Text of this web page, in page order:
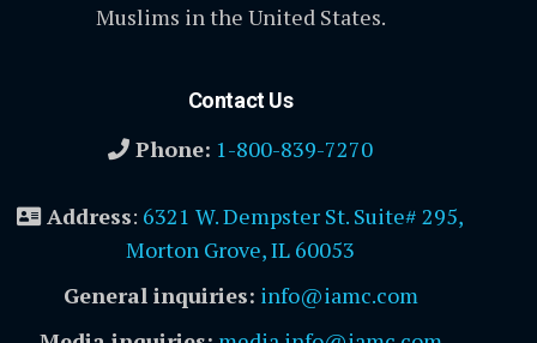
Muslims in the United States.
Contact Us
Phone: 1-800-839-7270
Address: 6321 W. Dempster St. Suite# 295,
Morton Grove, IL 60053
General inquiries: info@iamc.com